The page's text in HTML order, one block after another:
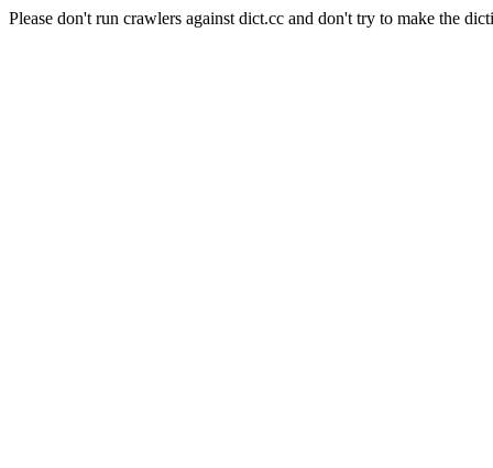
Please don't run crawlers against dict.cc and don't try to make the